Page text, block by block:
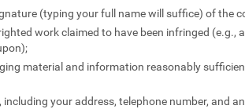
(typing your full name will suffice) of the
work claimed to have been infringed
material and information reasonably
your address, telephone number, and